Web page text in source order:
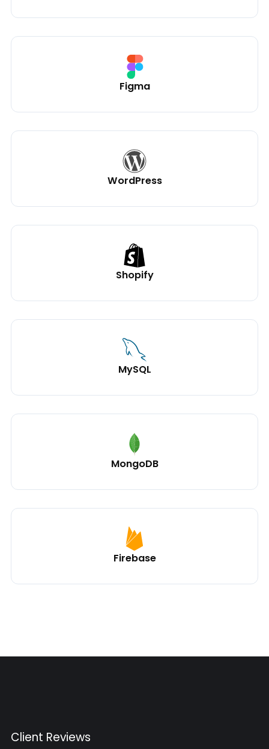
Figma
WordPress
Shopify
MySQL
MongoDB
Firebase
Client Reviews